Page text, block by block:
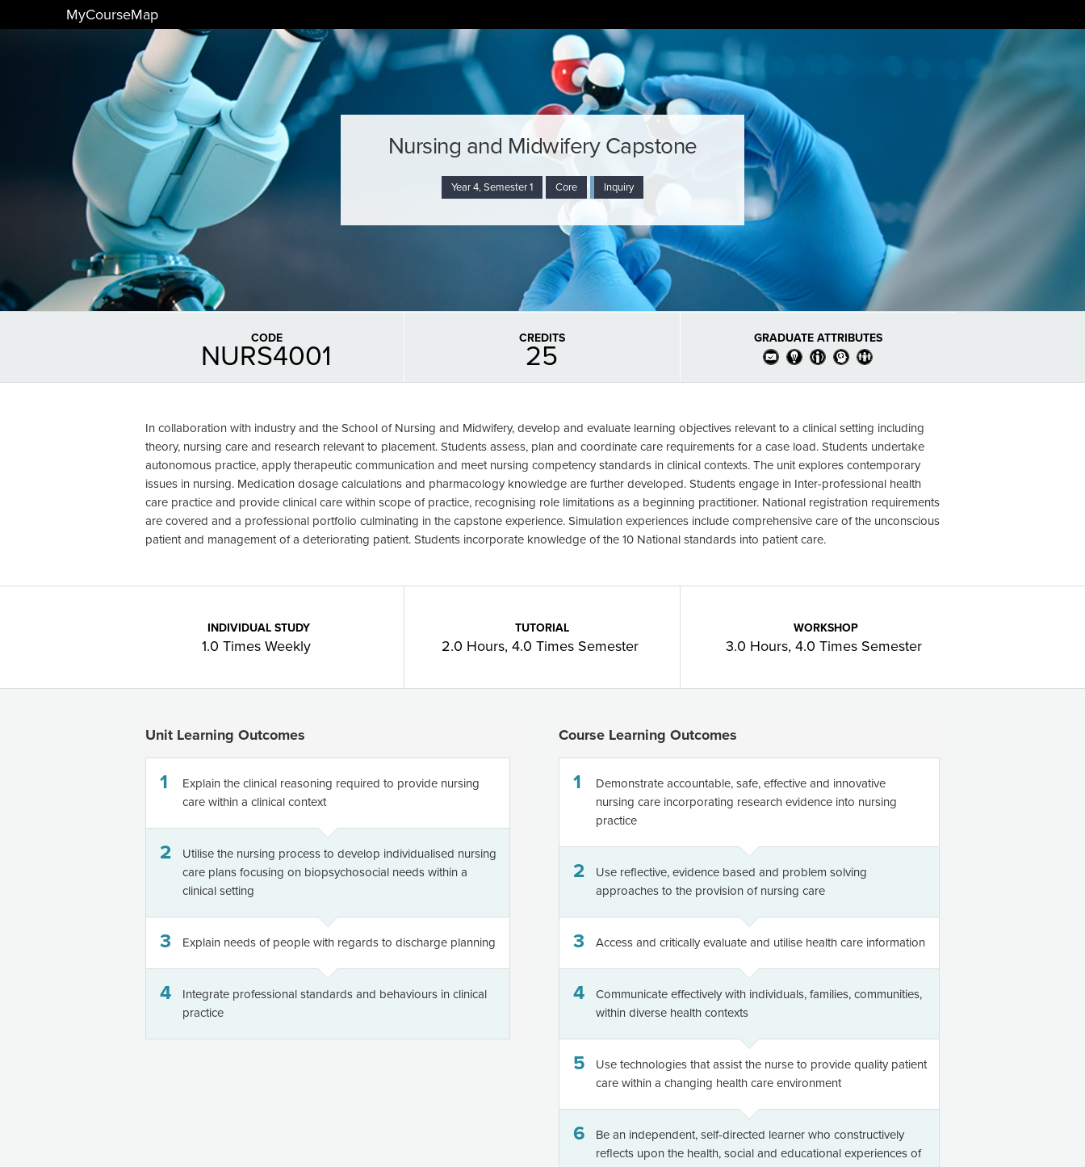
MyCourseMap
Nursing and Midwifery Capstone
Year 4, Semester 1 Core Inquiry
CODE
NURS4001
CREDITS
25
GRADUATE ATTRIBUTES
In collaboration with industry and the School of Nursing and Midwifery, develop and evaluate learning objectives relevant to a clinical setting including
theory, nursing care and research relevant to placement. Students assess, plan and coordinate care requirements for a case load. Students undertake
autonomous practice, apply therapeutic communication and meet nursing competency standards in clinical contexts. The unit explores contemporary
issues in nursing. Medication dosage calculations and pharmacology knowledge are further developed. Students engage in Inter-professional health
care practice and provide clinical care within scope of practice, recognising role limitations as a beginning practitioner. National registration requirements
are covered and a professional portfolio culminating in the capstone experience. Simulation experiences include comprehensive care of the unconscious
patient and management of a deteriorating patient. Students incorporate knowledge of the 10 National standards into patient care.
INDIVIDUAL STUDY
1.0 Times Weekly
TUTORIAL
2.0 Hours, 4.0 Times Semester
WORKSHOP
3.0 Hours, 4.0 Times Semester
Unit Learning Outcomes
1
Explain the clinical reasoning required to provide nursing
care within a clinical context
2
Utilise the nursing process to develop individualised nursing
care plans focusing on biopsychosocial needs within a
clinical setting
3 Explain needs of people with regards to discharge planning
4
Integrate professional standards and behaviours in clinical
practice
Course Learning Outcomes
1
Demonstrate accountable, safe, effective and innovative
nursing care incorporating research evidence into nursing
practice
2
Use reflective, evidence based and problem solving
approaches to the provision of nursing care
3 Access and critically evaluate and utilise health care information
4
Communicate effectively with individuals, families, communities,
within diverse health contexts
5
Use technologies that assist the nurse to provide quality patient
care within a changing health care environment
6
Be an independent, self-directed learner who constructively
reflects upon the health, social and educational experiences of